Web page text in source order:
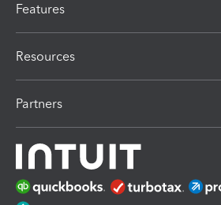
Features
Resources
Partners